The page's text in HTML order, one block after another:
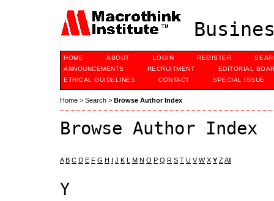
HOME ABOUT LOGIN REGISTER
ANNOUNCEMENTS
RECRUITMENT
EDITORIAL
ETHICAL GUIDELINES
CONTACT SPECIAL ISSUE
Home > Search > Browse Author Index
Browse Author Index
A B C D E F G H I J K L M N O P Q R S T U V W X Y ZAll
Y